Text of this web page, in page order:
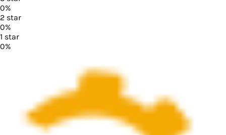
0%
2 star
0%
1 star
0%